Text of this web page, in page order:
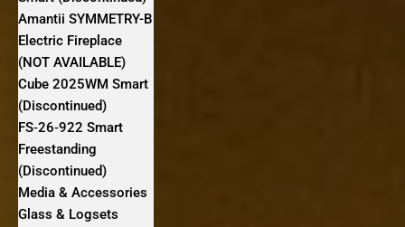
Amantii SYMMETRY-B
Electric Fireplace
(NOT AVAILABLE)
Cube 2025WM Smart
(Discontinued)
FS‐26‐922 Smart
Freestanding
(Discontinued)
Media & Accessories
Glass & Logsets